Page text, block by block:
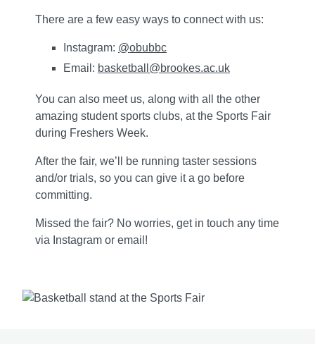
There are a few easy ways to connect with us:
Instagram: @obubbc
Email: basketball@brookes.ac.uk
You can also meet us, along with all the other
amazing student sports clubs, at the Sports Fair
during Freshers Week.
After the fair, we’ll be running taster sessions
and/or trials, so you can give it a go before
committing.
Missed the fair? No worries, get in touch any time
via Instagram or email!